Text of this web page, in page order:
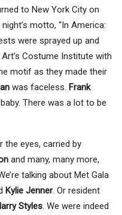
to New York City on
motto, “In America:
were sprayed up and
Costume Institute with
motif as they made their
was faceless. Frank
There was a lot to be
eyes, carried by
and many, many more,
talking about Met Gala
Kylie Jenner. Or resident
Styles. We were indeed